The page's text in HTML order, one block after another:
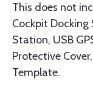
This does not
Cockpit Docking
Station, USB
Protective
Template.